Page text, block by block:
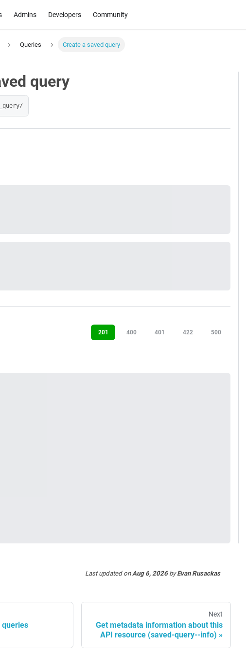
Admins Developers Community
Queries Create a saved query
query
201 400 401 422 500
Last updatedonAug 6, 2026byEvan Rusackas
queries
Next
Get metadata information about this
API resource (saved-query--info)